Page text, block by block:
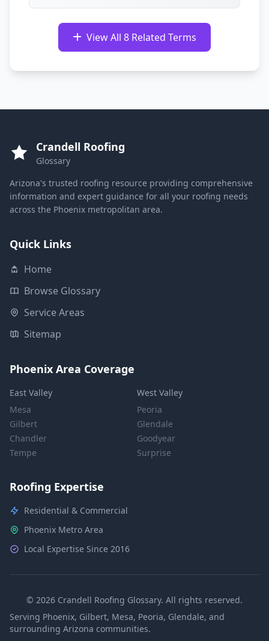
View All 8 Related Terms
Crandell Roofing
Glossary
Arizona's trusted roofing resource providing comprehensive
information and expert guidance for all your roofing needs
across the Phoenix metropolitan area.
Quick Links
Home
Browse Glossary
Service Areas
Sitemap
Phoenix Area Coverage
East Valley
Mesa
Gilbert
Chandler
Tempe
West Valley
Peoria
Glendale
Goodyear
Surprise
Roofing Expertise
Residential & Commercial
Phoenix Metro Area
Local Expertise Since 2016
© 2026 Crandell Roofing Glossary. All rights reserved.
Serving Phoenix, Gilbert, Mesa, Peoria, Glendale, and
surrounding Arizona communities.